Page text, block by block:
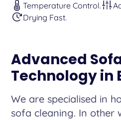
Temperature Control.
Drying Fast.
Advanced
Technology in
We are specialised in
sofa cleaning. In other